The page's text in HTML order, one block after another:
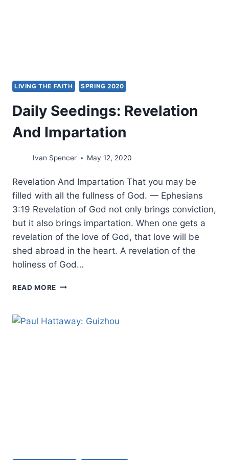
LIVING THE FAITH SPRING 2020
Daily Seedings: Revelation
And Impartation
Ivan Spencer May 12, 2020
Revelation And Impartation That you may be
filled with all the fullness of God. — Ephesians
3:19 Revelation of God not only brings conviction,
but it also brings impartation. When one gets a
revelation of the love of God, that love will be
shed abroad in the heart. A revelation of the
holiness of God…
READ MORE DAILY
AND
IMPARTATION